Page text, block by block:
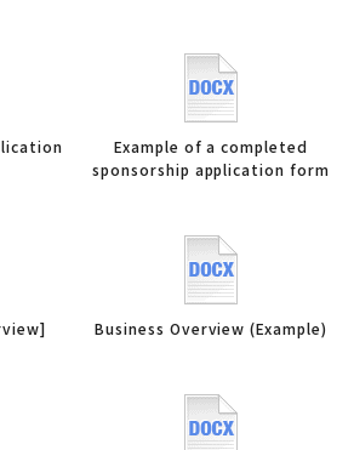
Example of a completed
sponsorship application form
Business Overview (Example)